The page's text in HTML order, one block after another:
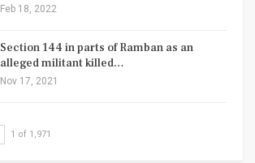
Feb 18, 2022
Section 144 in parts of Ramban as an
alleged militant killed…
Nov 17, 2021
1 of 1,971